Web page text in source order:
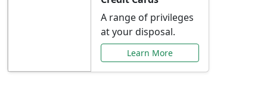
A range of privileges
at your disposal.
Learn More